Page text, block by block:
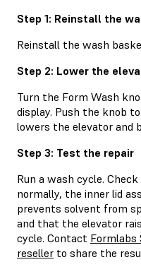
Step 1: Reinstall the
Reinstall the wash
Step 2: Lower the
Turn the Form Wash
display. Push the knob
lowers the elevator and
Step 3: Test the repair
Run a wash cycle.
normally, the inner lid
prevents solvent from
and that the elevator
cycle. Contact Formlabs
reseller to share the